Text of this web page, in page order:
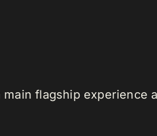
flagship experience